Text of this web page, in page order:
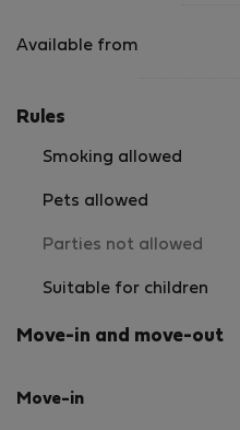
Available from
Rules
Smoking allowed
Pets allowed
Parties not allowed
Suitable for children
Move-in and move-out
Move-in